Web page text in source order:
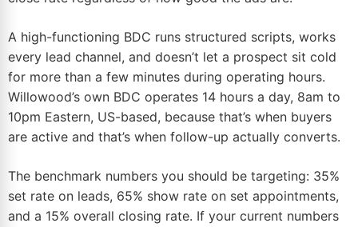
A high-functioning BDC runs structured scripts, works
every lead channel, and doesn’t let a prospect sit cold
for more than a few minutes during operating hours.
Willowood’s own BDC operates 14 hours a day, 8am to
10pm Eastern, US-based, because that’s when buyers
are active and that’s when follow-up actually converts.
The benchmark numbers you should be targeting: 35%
set rate on leads, 65% show rate on set appointments,
and a 15% overall closing rate. If your current numbers